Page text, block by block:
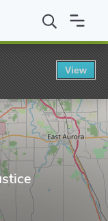
in Criminal
View